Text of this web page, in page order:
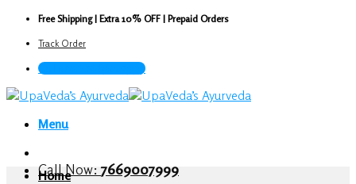
Skip
content
Free Shipping | Extra 10% OFF | Prepaid Orders
Track Order
Call Now : 7669007999
Menu
Call Now:7669007999
Home